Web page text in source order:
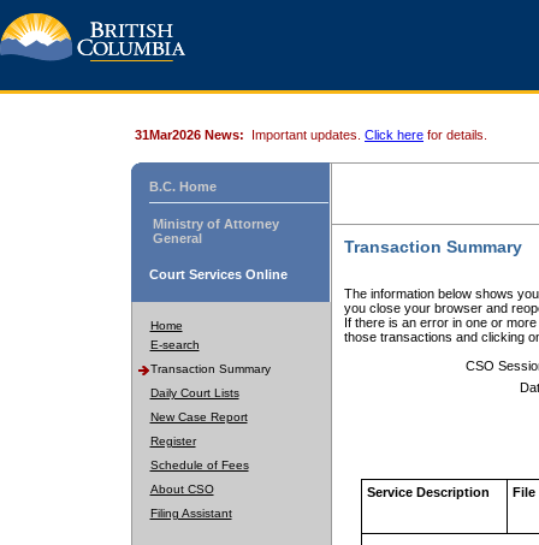
31Mar2026 News: Important updates. Click here for details.
B.C. Home
Ministry of Attorney
General
Court Services Online
Home
E-search
Transaction Summary
Daily Court Lists
New Case Report
Register
Schedule of Fees
About CSO
Filing Assistant
Transaction Summary
The information below shows
you close your browser and
If there is an error in one or
those transactions and clicking
CSO
Service Description File